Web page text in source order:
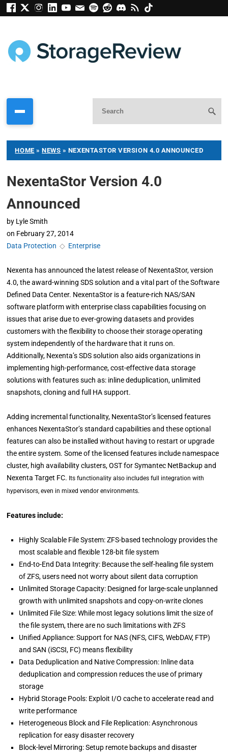
HOME »NEWS » NEXENTASTOR VERSION 4.0 ANNOUNCED
NexentaStor Version 4.0
Announced
by Lyle Smith
on February 27, 2014
Data Protection ◇ Enterprise
Nexenta has announced the latest release of NexentaStor, version
4.0, the award-winning SDS solution and a vital part of the Software
Defined Data Center. NexentaStor is a feature-rich NAS/SAN
software platform with enterprise class capabilities focusing on
issues that arise due to ever-growing datasets and provides
customers with the flexibility to choose their storage operating
system independently of the hardware that it runs on.
Additionally, Nexenta’s SDS solution also aids organizations in
implementing high-performance, cost-effective data storage
solutions with features such as: inline deduplication, unlimited
snapshots, cloning and full HA support.
Adding incremental functionality, NexentaStor’s licensed features
enhances NexentaStor’s standard capabilities and these optional
features can also be installed without having to restart or upgrade
the entire system. Some of the licensed features include namespace
cluster, high availability clusters, OST for Symantec NetBackup and
Nexenta Target FC. Its functionality also includes full integration with
hypervisors, even in mixed vendor environments.
Features include:
Highly Scalable File System: ZFS-based technology provides the
most scalable and flexible 128-bit file system
End-to-End Data Integrity: Because the self-healing file system
of ZFS, users need not worry about silent data corruption
Unlimited Storage Capacity: Designed for large-scale unplanned
growth with unlimited snapshots and copy-on-write clones
Unlimited File Size: While most legacy solutions limit the size of
the file system, there are no such limitations with ZFS
Unified Appliance: Support for NAS (NFS, CIFS, WebDAV, FTP)
and SAN (iSCSI, FC) means flexibility
Data Deduplication and Native Compression: Inline data
deduplication and compression reduces the use of primary
storage
Hybrid Storage Pools: Exploit I/O cache to accelerate read and
write performance
Heterogeneous Block and File Replication: Asynchronous
replication for easy disaster recovery
Block-level Mirroring: Setup remote backups and disaster